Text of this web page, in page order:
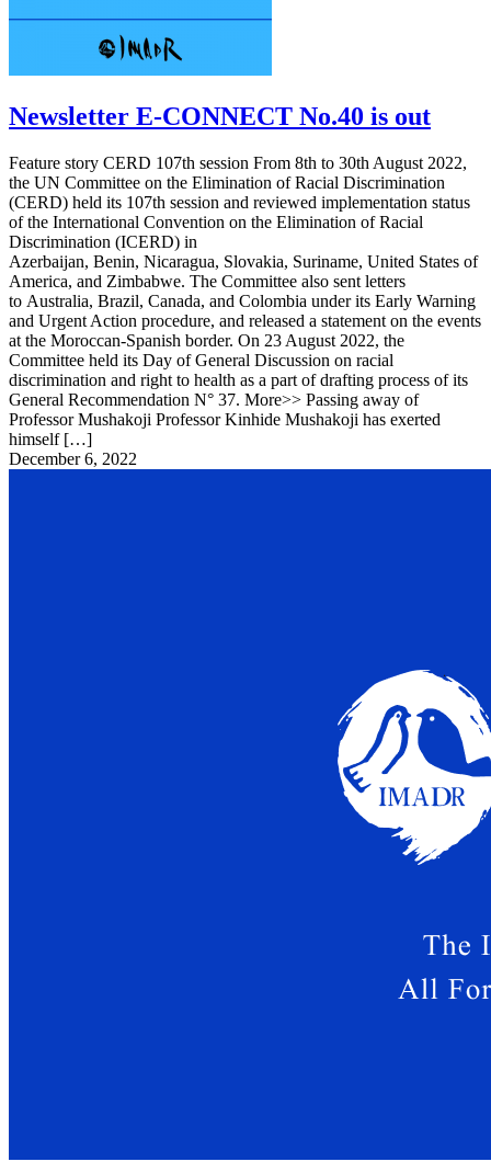
Newsletter E-CONNECT No.40 is out
Feature story CERD 107th session From 8th to 30th August 2022,
the UN Committee on the Elimination of Racial Discrimination
(CERD) held its 107th session and reviewed implementation status
of the International Convention on the Elimination of Racial
Discrimination (ICERD) in
Azerbaijan, Benin, Nicaragua, Slovakia, Suriname, United States of
America, and Zimbabwe. The Committee also sent letters
to Australia, Brazil, Canada, and Colombia under its Early Warning
and Urgent Action procedure, and released a statement on the events
at the Moroccan-Spanish border. On 23 August 2022, the
Committee held its Day of General Discussion on racial
discrimination and right to health as a part of drafting process of its
General Recommendation N° 37. More>> Passing away of
Professor Mushakoji Professor Kinhide Mushakoji has exerted
himself […]
December 6, 2022